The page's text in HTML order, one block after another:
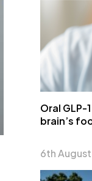
Oral GLP-
brain’s
6th